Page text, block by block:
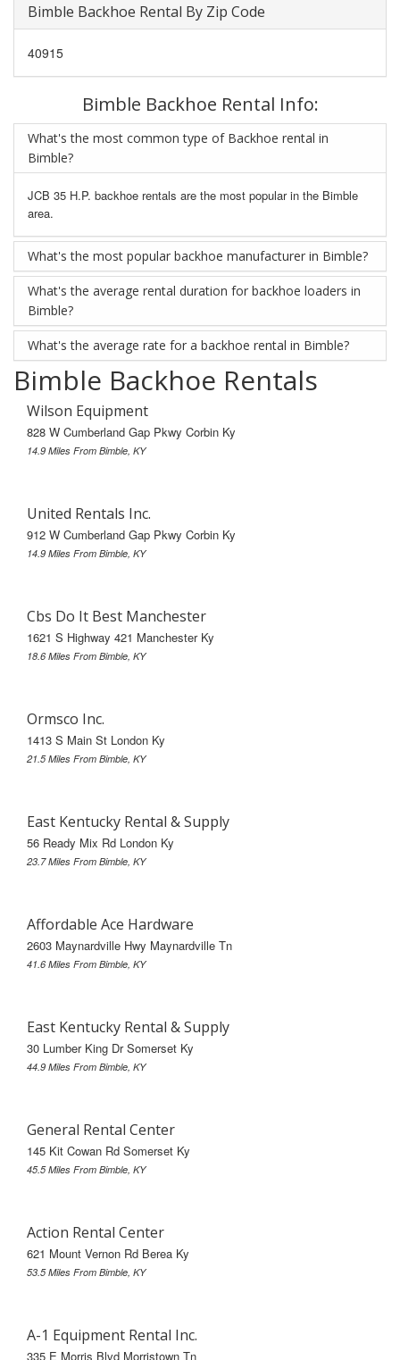
Bimble Backhoe Rental By Zip Code
40915
Bimble Backhoe Rental Info:
What's the most common type of Backhoe rental in
Bimble?
JCB 35 H.P. backhoe rentals are the most popular in the Bimble
area.
What's the most popular backhoe manufacturer in Bimble?
What's the average rental duration for backhoe loaders in
Bimble?
What's the average rate for a backhoe rental in Bimble?
Bimble Backhoe Rentals
Wilson Equipment
828 W Cumberland Gap Pkwy Corbin Ky
14.9 Miles From Bimble, KY
United Rentals Inc.
912 W Cumberland Gap Pkwy Corbin Ky
14.9 Miles From Bimble, KY
Cbs Do It Best Manchester
1621 S Highway 421 Manchester Ky
18.6 Miles From Bimble, KY
Ormsco Inc.
1413 S Main St London Ky
21.5 Miles From Bimble, KY
East Kentucky Rental & Supply
56 Ready Mix Rd London Ky
23.7 Miles From Bimble, KY
Affordable Ace Hardware
2603 Maynardville Hwy Maynardville Tn
41.6 Miles From Bimble, KY
East Kentucky Rental & Supply
30 Lumber King Dr Somerset Ky
44.9 Miles From Bimble, KY
General Rental Center
145 Kit Cowan Rd Somerset Ky
45.5 Miles From Bimble, KY
Action Rental Center
621 Mount Vernon Rd Berea Ky
53.5 Miles From Bimble, KY
A-1 Equipment Rental Inc.
335 E Morris Blvd Morristown Tn